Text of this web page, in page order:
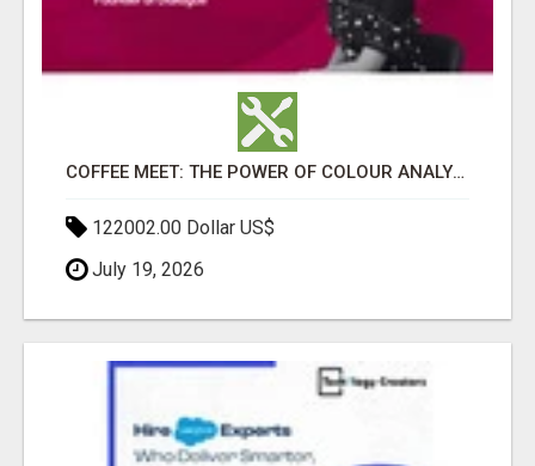
COFFEE MEET: THE POWER OF COLOUR ANALYSIS WITH NEHA AGARWAL
122002.00 Dollar US$
July 19, 2026